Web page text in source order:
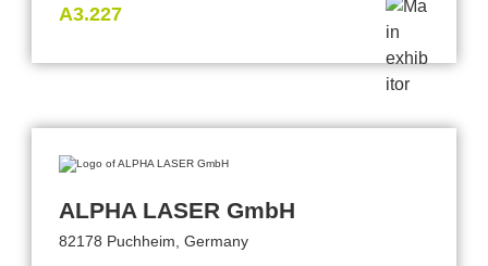
A3.227
ALPHA LASER GmbH
82178 Puchheim, Germany